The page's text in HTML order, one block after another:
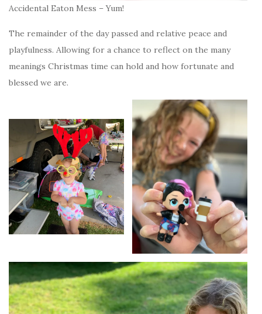
Accidental Eaton Mess – Yum!
The remainder of the day passed and relative peace and
playfulness. Allowing for a chance to reflect on the many
meanings Christmas time can hold and how fortunate and
blessed we are.